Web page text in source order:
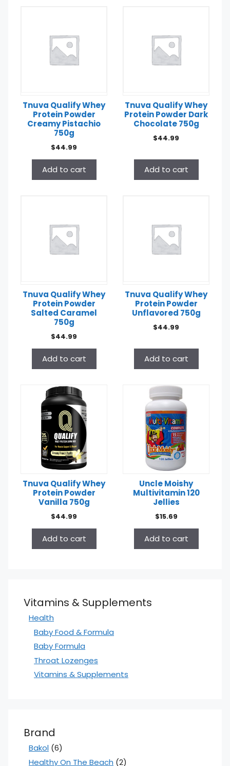
Tnuva Qualify Whey
Protein Powder
Creamy Pistachio
750g
$44.99
Add to cart
Tnuva Qualify Whey
Protein Powder Dark
Chocolate 750g
$44.99
Add to cart
Tnuva Qualify Whey
Protein Powder
Salted Caramel
750g
$44.99
Add to cart
Tnuva Qualify Whey
Protein Powder
Unflavored 750g
$44.99
Add to cart
Tnuva Qualify Whey
Protein Powder
Vanilla 750g
$44.99
Add to cart
Uncle Moishy
Multivitamin 120
Jellies
$15.69
Add to cart
Vitamins & Supplements
Health
Baby Food & Formula
Baby Formula
Throat Lozenges
Vitamins & Supplements
Brand
Bakol (6)
Healthy On The Beach (2)